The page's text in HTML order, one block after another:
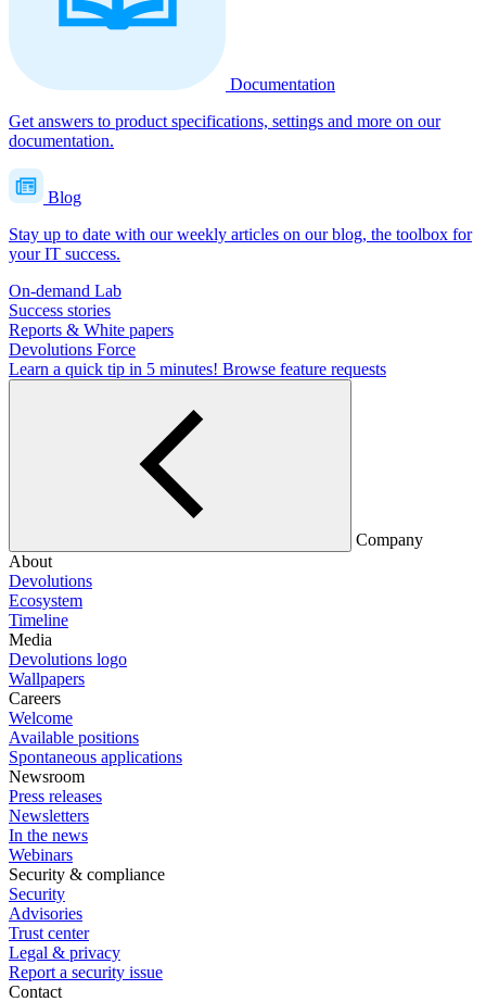
Documentation
Get answers to product specifications, settings and more on our
documentation.
Blog
Stay up to date with our weekly articles on our blog, the toolbox for
your IT success.
On-demand Lab
Success stories
Reports & White papers
Devolutions Force
Learn a quick tip in 5 minutes! Browse feature requests
Company
About
Devolutions
Ecosystem
Timeline
Media
Devolutions logo
Wallpapers
Careers
Welcome
Available positions
Spontaneous applications
Newsroom
Press releases
Newsletters
In the news
Webinars
Security & compliance
Security
Advisories
Trust center
Legal & privacy
Report a security issue
Contact